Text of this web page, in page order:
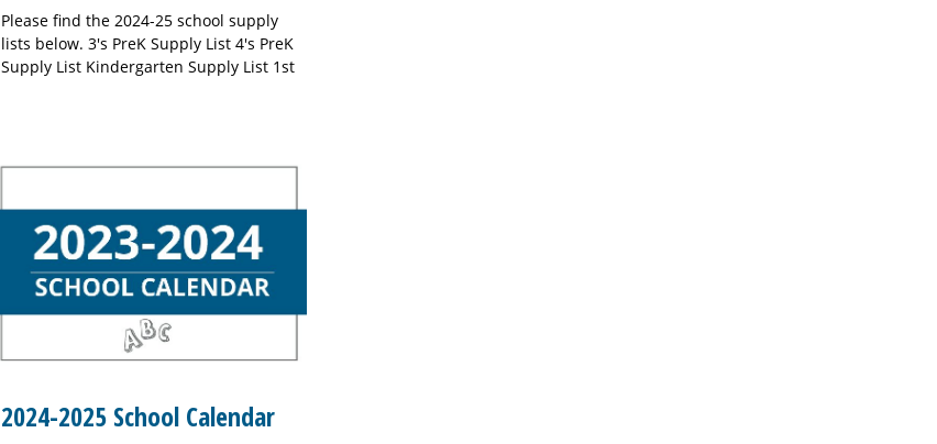
Please find the 2024-25 school supply
lists below. 3's PreK Supply List 4's PreK
Supply List Kindergarten Supply List 1st
2024-2025 School Calendar